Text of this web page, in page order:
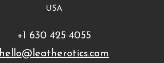
USA
+1 630 425 4055
hello@leatherotics.com